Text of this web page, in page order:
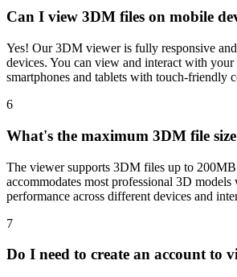
Can I view 3DM files on mobile
Yes! Our 3DM viewer is fully responsive
devices. You can view and interact with
smartphones and tablets with touch-friendly
6
What's the maximum 3DM file
The viewer supports 3DM files up to
accommodates most professional 3D
performance across different devices and
7
Do I need to create an account to